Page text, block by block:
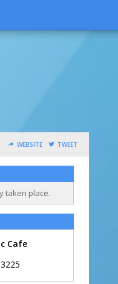
WEBSITE TWEET
taken place.
Cafe
3225